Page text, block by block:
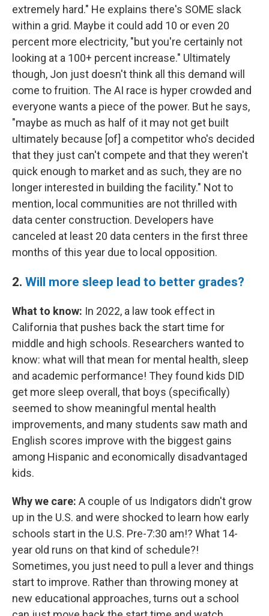
extremely hard." He explains there's SOME slack
within a grid. Maybe it could add 10 or even 20
percent more electricity, "but you're certainly not
looking at a 100+ percent increase." Ultimately
though, Jon just doesn't think all this demand will
come to fruition. The AI race is hyper crowded and
everyone wants a piece of the power. But he says,
"maybe as much as half of it may not get built
ultimately because [of] a competitor who's decided
that they just can't compete and that they weren't
quick enough to market and as such, they are no
longer interested in building the facility." Not to
mention, local communities are not thrilled with
data center construction. Developers have
canceled at least 20 data centers in the first three
months of this year due to local opposition.
2. Will more sleep lead to better grades?
What to know: In 2022, a law took effect in
California that pushes back the start time for
middle and high schools. Researchers wanted to
know: what will that mean for mental health, sleep
and academic performance! They found kids DID
get more sleep overall, that boys (specifically)
seemed to show meaningful mental health
improvements, and many students saw math and
English scores improve with the biggest gains
among Hispanic and economically disadvantaged
kids.
Why we care: A couple of us Indigators didn't grow
up in the U.S. and were shocked to learn how early
schools start in the U.S. Pre-7:30 am!? What 14-
year old runs on that kind of schedule?!
Sometimes, you just need to pull a lever and things
start to improve. Rather than throwing money at
new educational approaches, turns out a school